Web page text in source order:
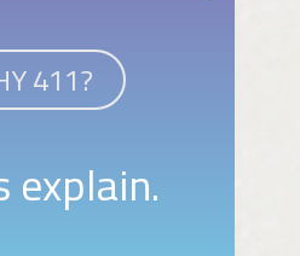
411?
explain.